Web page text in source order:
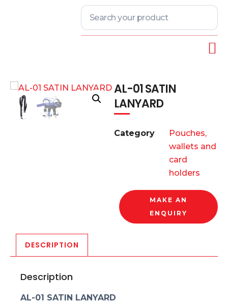
AL-01 SATIN
LANYARD
Category
Pouches,
wallets and
card
holders
MAKE AN
ENQUIRY
DESCRIPTION
Description
AL-01 SATIN LANYARD